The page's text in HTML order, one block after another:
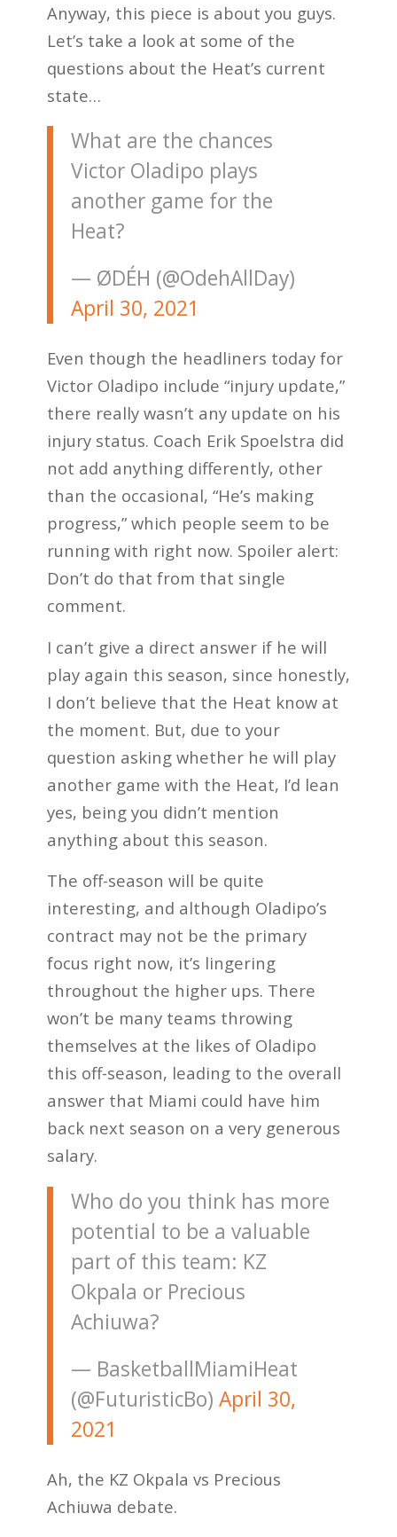
Anyway, this piece is about you guys.
Let’s take a look at some of the
questions about the Heat’s current
state…
What are the chances
Victor Oladipo plays
another game for the
Heat?
— ØDÉH (@OdehAllDay)
April 30, 2021
Even though the headliners today for
Victor Oladipo include “injury update,”
there really wasn’t any update on his
injury status. Coach Erik Spoelstra did
not add anything differently, other
than the occasional, “He’s making
progress,” which people seem to be
running with right now. Spoiler alert:
Don’t do that from that single
comment.
I can’t give a direct answer if he will
play again this season, since honestly,
I don’t believe that the Heat know at
the moment. But, due to your
question asking whether he will play
another game with the Heat, I’d lean
yes, being you didn’t mention
anything about this season.
The off-season will be quite
interesting, and although Oladipo’s
contract may not be the primary
focus right now, it’s lingering
throughout the higher ups. There
won’t be many teams throwing
themselves at the likes of Oladipo
this off-season, leading to the overall
answer that Miami could have him
back next season on a very generous
salary.
Who do you think has more
potential to be a valuable
part of this team: KZ
Okpala or Precious
Achiuwa?
— BasketballMiamiHeat
(@FuturisticBo) April 30,
2021
Ah, the KZ Okpala vs Precious
Achiuwa debate.